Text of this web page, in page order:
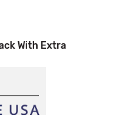
With Extra